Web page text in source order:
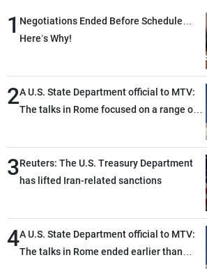
1 Negotiations Ended Before Schedule…
Here’s Why!
2A U.S. State Department official to MTV:
The talks in Rome focused on a range of
also made progress in defining key
details related to the implementation of
3Reuters: The U.S. Treasury Department
has lifted Iran-related sanctions
4A U.S. State Department official to MTV:
The talks in Rome ended earlier than